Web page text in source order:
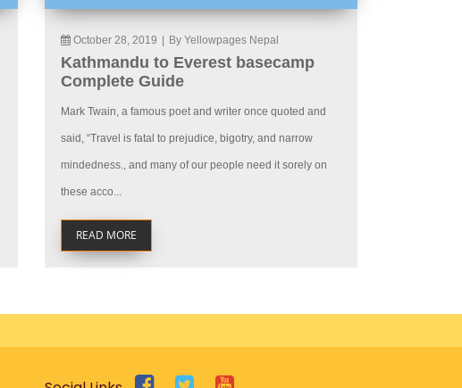
October 28, 2019 By Yellowpages Nepal
Kathmandu to Everest basecamp
Complete Guide
Mark Twain, a famous poet and writer once quoted and
said, “Travel is fatal to prejudice, bigotry, and narrow
mindedness., and many of our people need it sorely on
these acco...
READ MORE